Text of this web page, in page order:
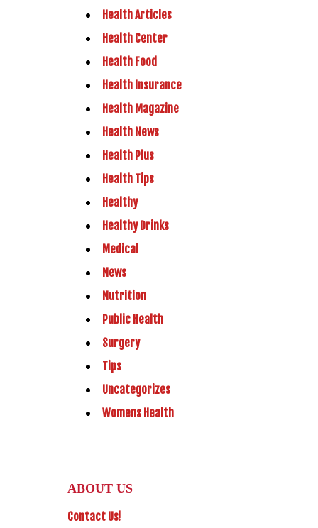
Health Articles
Health Center
Health Food
Health Insurance
Health Magazine
Health News
Health Plus
Health Tips
Healthy
Healthy Drinks
Medical
News
Nutrition
Public Health
Surgery
Tips
Uncategorizes
Womens Health
ABOUT US
Contact Us!